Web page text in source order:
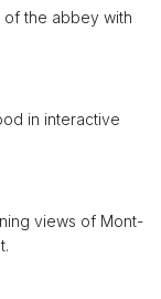
of the abbey with
in interactive
views of Mont-